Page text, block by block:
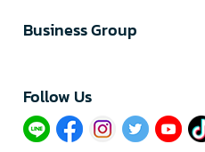
Business Group
Follow Us​